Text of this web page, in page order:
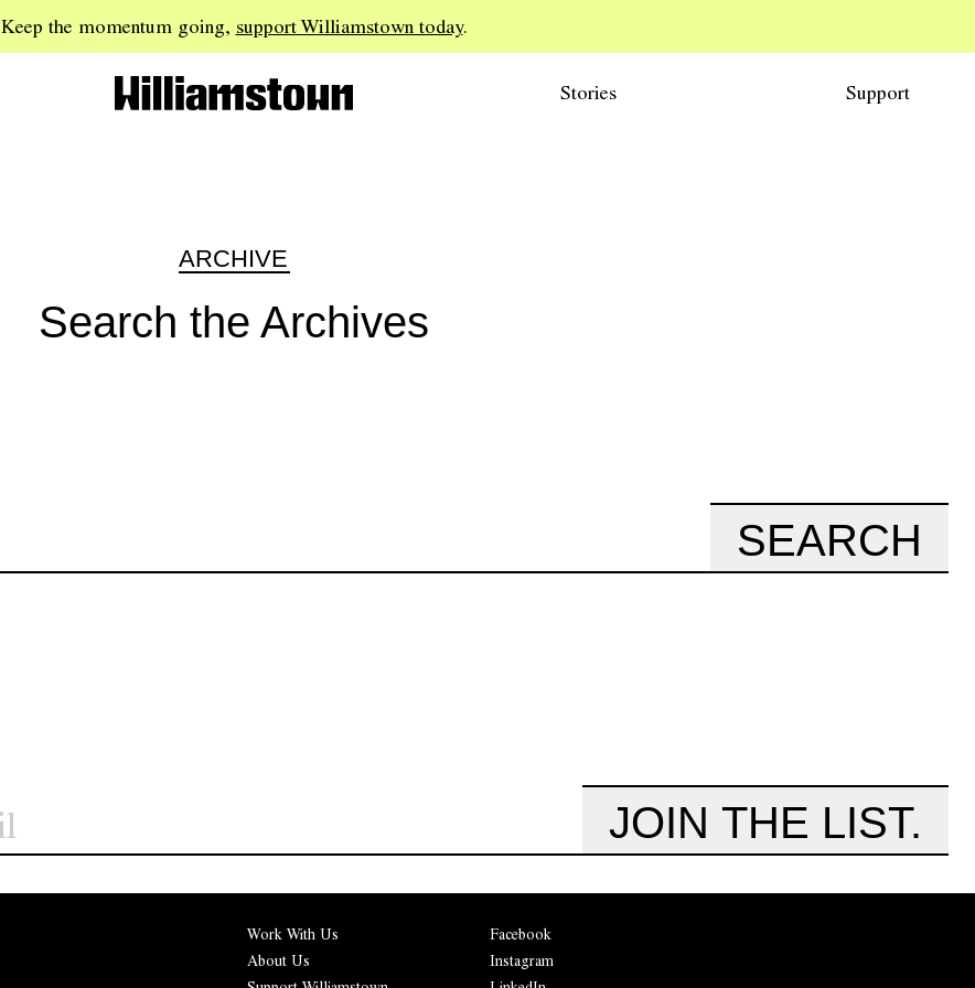
Keep the momentum going, support Williamstown today.
Stories Support
ARCHIVE
Search the Archives
SEARCH
JOIN THE LIST.
Work With Us
About Us
Facebook
Instagram